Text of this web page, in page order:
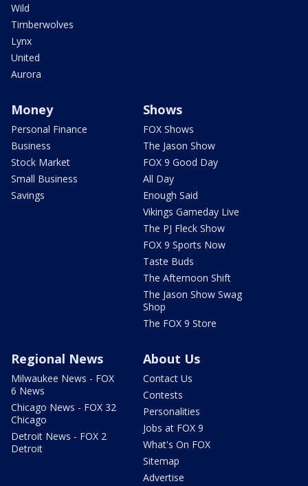
Wild
Timberwolves
Lynx
United
Aurora
Money
Personal Finance
Business
Stock Market
Small Business
Savings
Shows
FOX Shows
The Jason Show
FOX 9 Good Day
All Day
Enough Said
Vikings Gameday Live
The PJ Fleck Show
FOX 9 Sports Now
Taste Buds
The Afternoon Shift
The Jason Show Swag
Shop
The FOX 9 Store
Regional News
Milwaukee News - FOX
6 News
Chicago News - FOX 32
Chicago
Detroit News - FOX 2
Detroit
About Us
Contact Us
Contests
Personalities
Jobs at FOX 9
What's On FOX
Sitemap
Advertise